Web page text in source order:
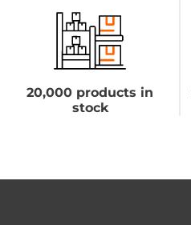
20,000 products in
stock